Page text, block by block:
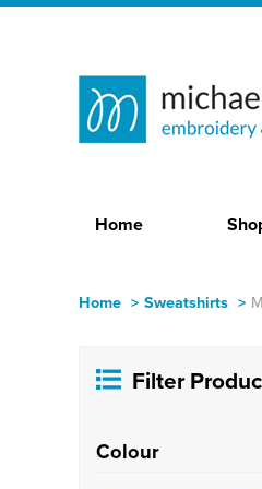
Home
Home > Sweatshirts >
Filter
Colour